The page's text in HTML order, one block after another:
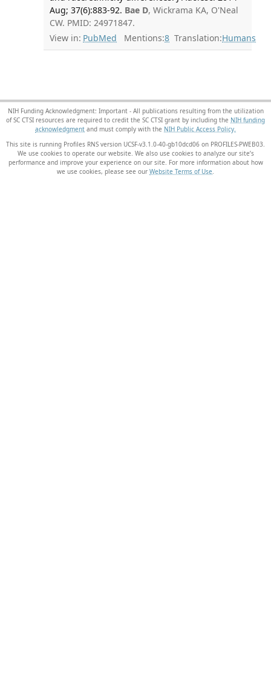
Aug; 37(6):883-92. Bae D, Wickrama KA, O'Neal
CW. PMID: 24971847.
View in: PubMed Mentions:8 Translation:Humans
NIH Funding Acknowledgment: Important - All publications resulting from the utilization
of SC CTSI resources are required to credit the SC CTSI grant by including the NIH funding
acknowledgment and must comply with the NIH Public Access Policy.
This site is running Profiles RNS version UCSF-v3.1.0-40-gb10dcd06 on PROFILES-PWEB03
We use cookies to operate our website. We also use cookies to analyze our site’s
performance and improve your experience on our site. For more information about how
we use cookies, please see our Website Terms of Use